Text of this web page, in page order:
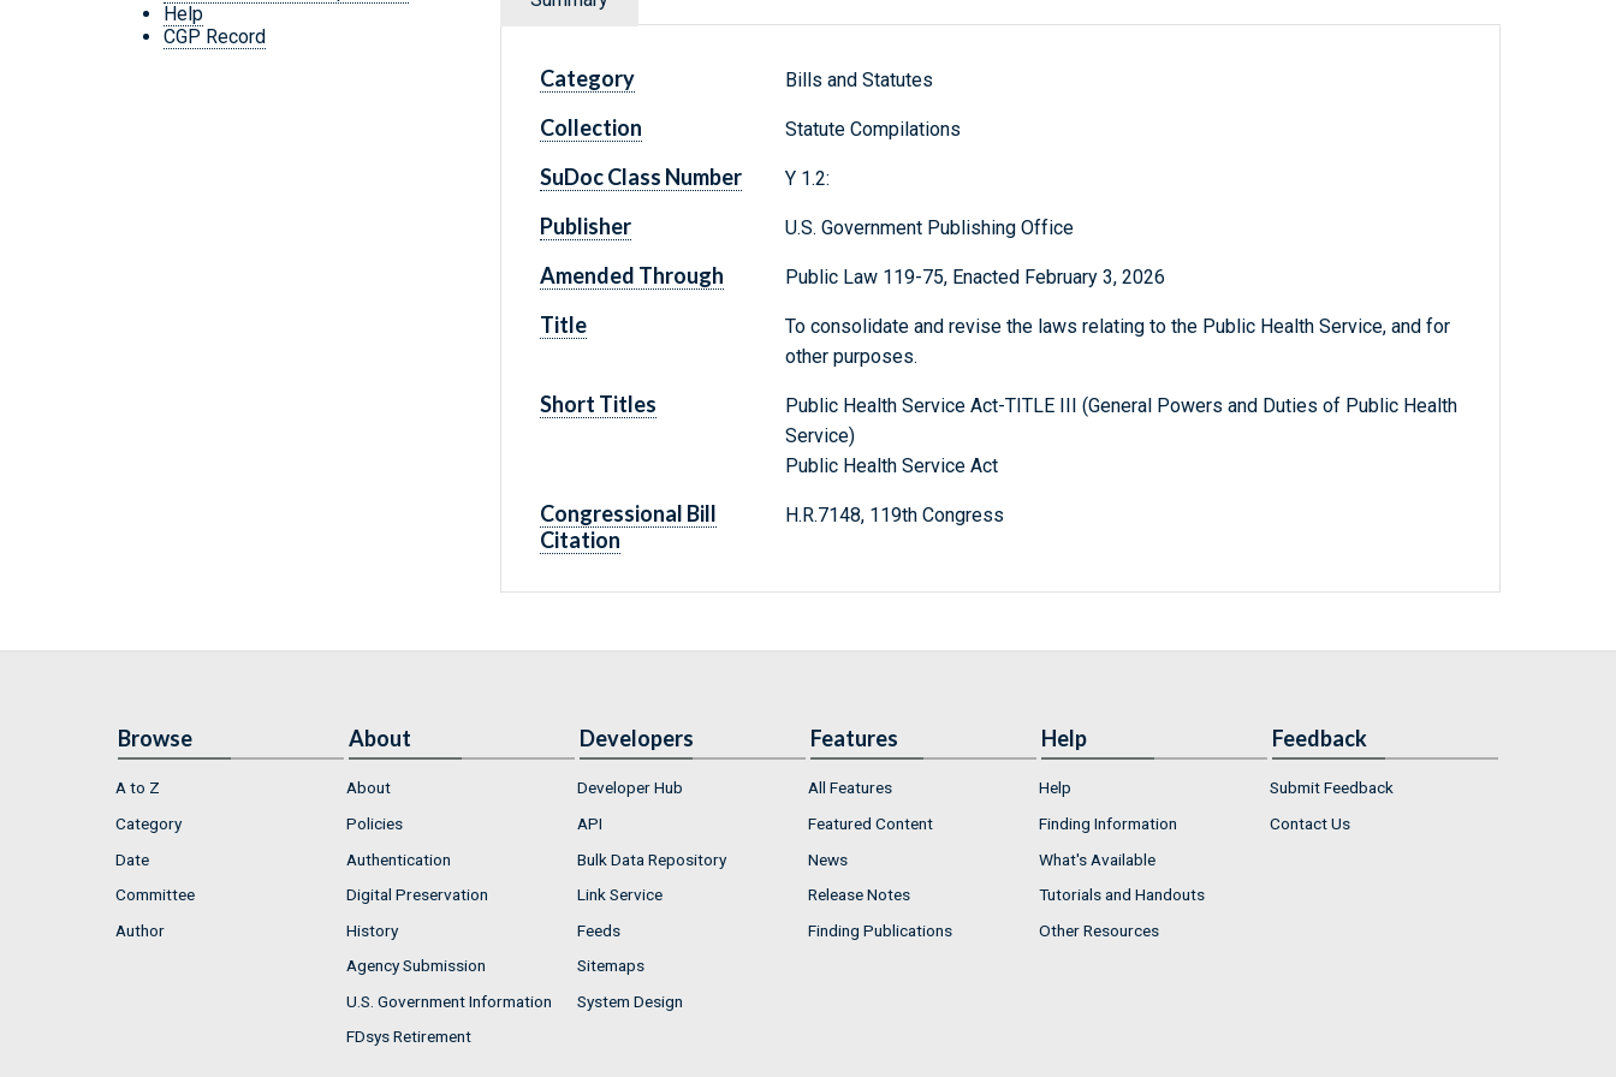
Help
CGP Record
Category Bills and Statutes
Collection Statute Compilations
SuDoc Class Number Y 1.2:
Publisher U.S. Government Publishing Office
Amended Through Public Law 119-75, Enacted February 3, 2026
Title
To consolidate and revise the laws relating to the Public Health Service, and for
other purposes.
Short Titles
Public Health Service Act-TITLE III (General Powers and Duties of Public Health
Service)
Public Health Service Act
Congressional Bill
Citation
H.R.7148, 119th Congress
Browse
A to Z
Category
Date
Committee
Author
About
About
Policies
Authentication
Digital Preservation
History
Agency Submission
U.S. Government Information
FDsys Retirement
Developers
Developer Hub
API
Bulk Data Repository
Link Service
Feeds
Sitemaps
System Design
Features
All Features
Featured Content
News
Release Notes
Finding Publications
Help
Help
Finding Information
What's Available
Tutorials and Handouts
Other Resources
Feedback
Submit Feedback
Contact Us